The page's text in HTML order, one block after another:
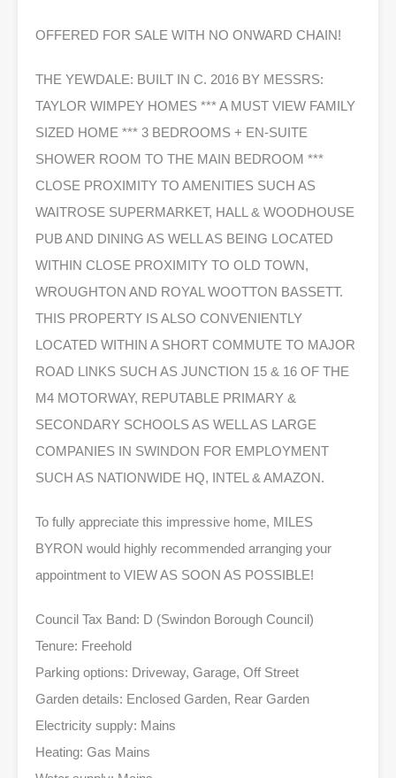
OFFERED FOR SALE WITH NO ONWARD CHAIN!
THE YEWDALE: BUILT IN C. 2016 BY MESSRS:
TAYLOR WIMPEY HOMES *** A MUST VIEW FAMILY
SIZED HOME *** 3 BEDROOMS + EN-SUITE
SHOWER ROOM TO THE MAIN BEDROOM ***
CLOSE PROXIMITY TO AMENITIES SUCH AS
WAITROSE SUPERMARKET, HALL & WOODHOUSE
PUB AND DINING AS WELL AS BEING LOCATED
WITHIN CLOSE PROXIMITY TO OLD TOWN,
WROUGHTON AND ROYAL WOOTTON BASSETT.
THIS PROPERTY IS ALSO CONVENIENTLY
LOCATED WITHIN A SHORT COMMUTE TO MAJOR
ROAD LINKS SUCH AS JUNCTION 15 & 16 OF THE
M4 MOTORWAY, REPUTABLE PRIMARY &
SECONDARY SCHOOLS AS WELL AS LARGE
COMPANIES IN SWINDON FOR EMPLOYMENT
SUCH AS NATIONWIDE HQ, INTEL & AMAZON.
To fully appreciate this impressive home, MILES
BYRON would highly recommended arranging your
appointment to VIEW AS SOON AS POSSIBLE!
Council Tax Band: D (Swindon Borough Council)
Tenure: Freehold
Parking options: Driveway, Garage, Off Street
Garden details: Enclosed Garden, Rear Garden
Electricity supply: Mains
Heating: Gas Mains